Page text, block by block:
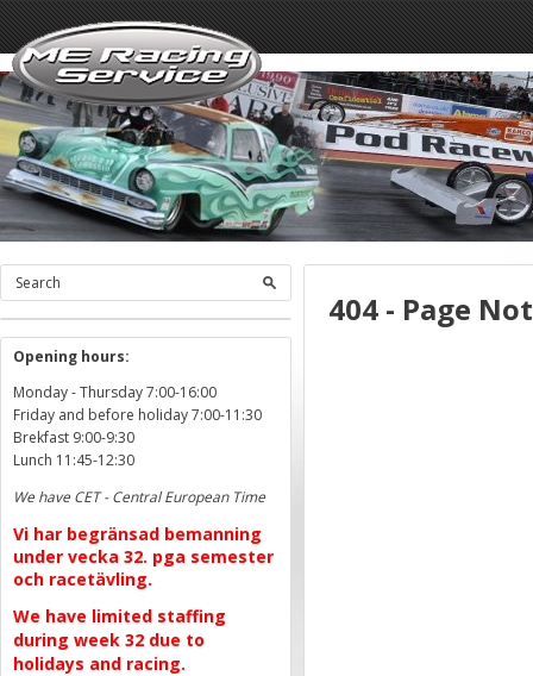
Opening hours:
Monday - Thursday 7:00-16:00
Friday and before holiday 7:00-11:30
Brekfast 9:00-9:30
Lunch 11:45-12:30
We have CET - Central European Time
Vi har begränsad bemanning
under vecka 32. pga semester
och racetävling.
We have limited staffing
during week 32 due to
holidays and racing.
404 - Page